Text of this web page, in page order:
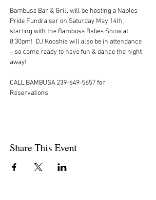
Bambusa Bar & Grill will be hosting a Naples
Pride Fundraiser on Saturday May 14th,
starting with the Bambusa Babes Show at
8:30pm!  DJ Kooshie will also be in attendance
– so come ready to have fun & dance the night
away!
CALL BAMBUSA 239-649-5657 for
Reservations.
Share This Event